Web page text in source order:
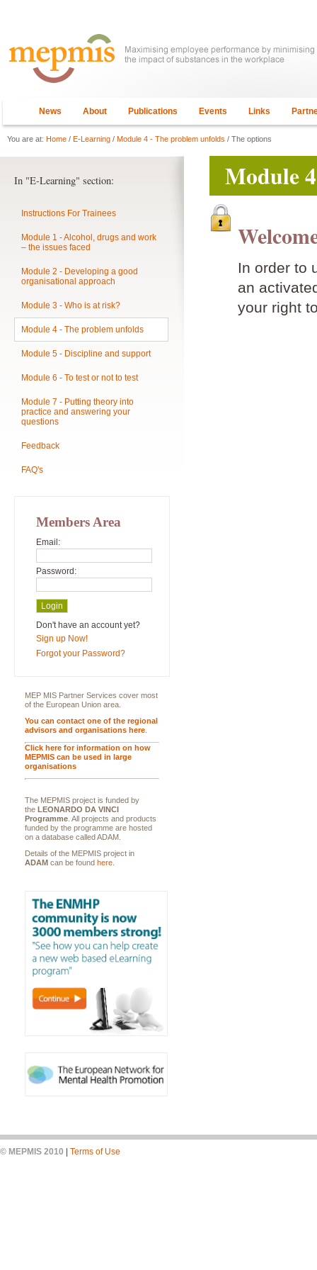
News About Publications Events Links
You are at: Home / E-Learning / Module 4 - The problem unfolds / The options
Module
In order to
an
your right
In "E-Learning" section:
Instructions For Trainees
Module 1 - Alcohol, drugs and work
– the issues faced
Module 2 - Developing a good
organisational approach
Module 3 - Who is at risk?
Module 4 - The problem unfolds
Module 5 - Discipline and support
Module 6 - To test or not to test
Module 7 - Putting theory into
practice and answering your
questions
Feedback
FAQ's
Members Area
Email:
Password:
Don't have an account yet?
Sign up Now!
Forgot your Password?
MEP MIS Partner Services cover most
of the European Union area.
You can contact one of the regional
advisors and organisations here
Click here for information on how
MEPMIS can be used in large
organisations
The MEPMIS project is funded by
the LEONARDO DA VINCI
Programme . All projects and products
funded by the programme are hosted
on a database called ADAM.
Details of the MEPMIS project in
ADAM can be found here
© MEPMIS 2010 Terms of Use